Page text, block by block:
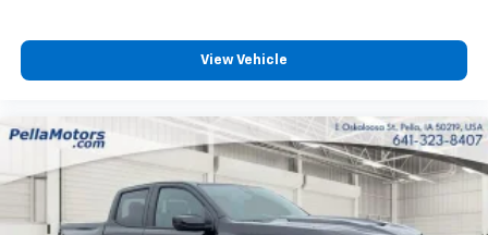
View Vehicle